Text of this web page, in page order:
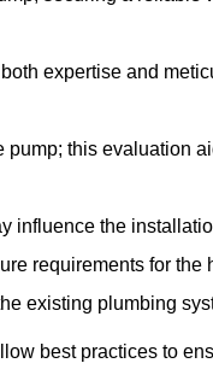
expertise and
pump; this evaluation
influence the
requirements for the
existing plumbing
best practices to